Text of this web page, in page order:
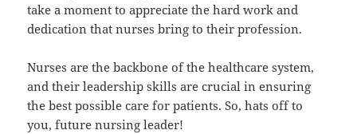
take a moment to appreciate the hard work and
dedication that nurses bring to their profession.
Nurses are the backbone of the healthcare system,
and their leadership skills are crucial in ensuring
the best possible care for patients. So, hats off to
you, future nursing leader!